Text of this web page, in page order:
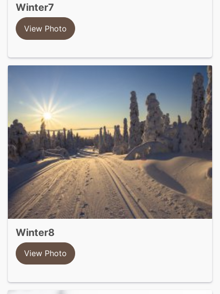
winter7
View Photo
winter8
View Photo